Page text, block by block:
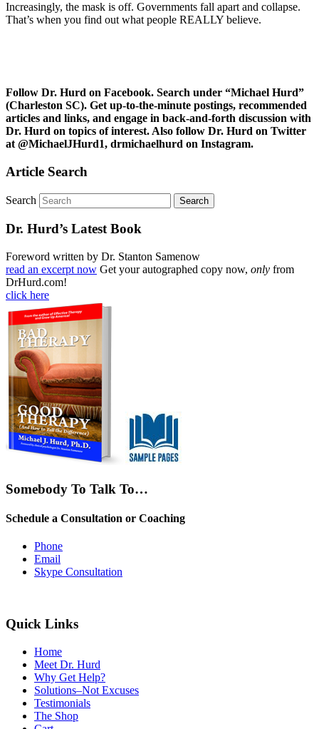
Increasingly, the mask is off. Governments fall apart and collapse.
That’s when you find out what people REALLY believe.
Follow Dr. Hurd on Facebook. Search under “Michael Hurd”
(Charleston SC). Get up-to-the-minute postings, recommended
articles and links, and engage in back-and-forth discussion with
Dr. Hurd on topics of interest. Also follow Dr. Hurd on Twitter
at @MichaelJHurd1, drmichaelhurd on Instagram.
Article Search
Search
Dr. Hurd’s Latest Book
Foreword written by Dr. Stanton Samenow
read an excerpt now Get your autographed copy now, only from
DrHurd.com!
click here
Somebody To Talk To…
Schedule a Consultation or Coaching
Phone
Email
Skype Consultation
Quick Links
Home
Meet Dr. Hurd
Why Get Help?
Solutions–Not Excuses
Testimonials
The Shop